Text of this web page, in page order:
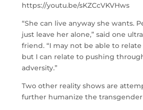
https://youtu.be/sKZCcVKVHws
“She can live anyway she wants.
just leave her alone,” said one
friend. “I may not be able to
but I can relate to pushing
adversity.”
Two other reality shows are
further humanize the